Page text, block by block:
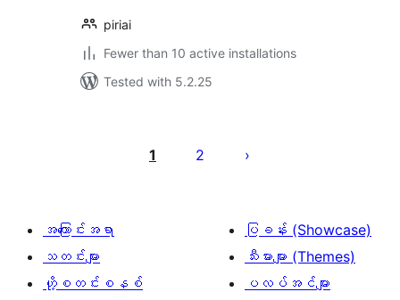
piriai
Fewer than 10 active installations
Tested with 5.2.25
ခွဲ
ခြင်း
1 2
အကြောင်းအရာ
သတင်းများ
ဟို့စတင်းစနစ်
ပြခန်း (Showcase)
သီးမားများ (Themes)
ပလပ်အင်များ